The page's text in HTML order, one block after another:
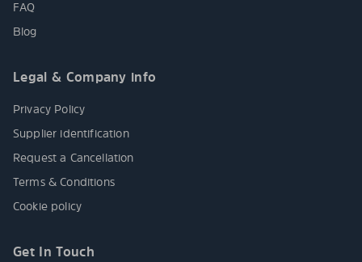
FAQ
Blog
Legal & Company info
Privacy Policy
Supplier identification
Request a Cancellation
Terms & Conditions
Cookie policy
Get In Touch